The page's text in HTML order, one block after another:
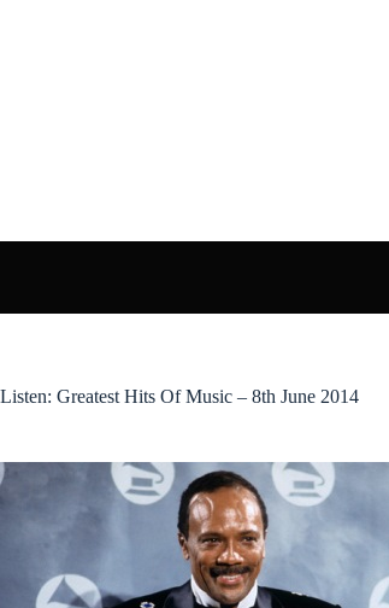
Listen: Greatest Hits Of Music – 8th June 2014